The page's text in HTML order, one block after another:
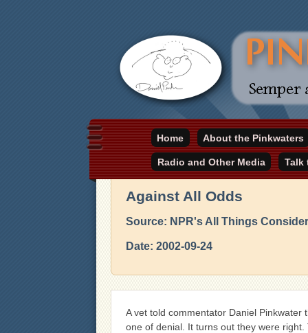
pinkwater.com
Daniel Pinkwater's online home
Home
About the Pinkwaters
Radio and Other Media Talk
Against All Odds
Source: NPR's All Things
Date: 2002-09-24
A vet told commentator Daniel Pinkwater
one of denial. It turns out they were